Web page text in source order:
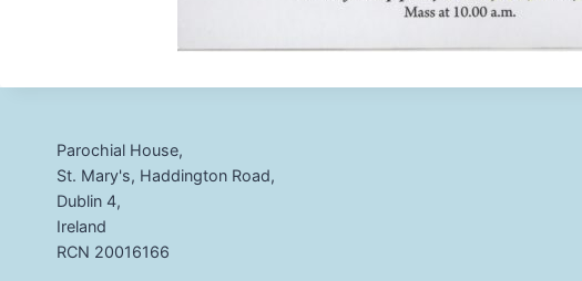
Parochial House,
St. Mary's, Haddington Road,
Dublin 4,
Ireland
RCN 20016166